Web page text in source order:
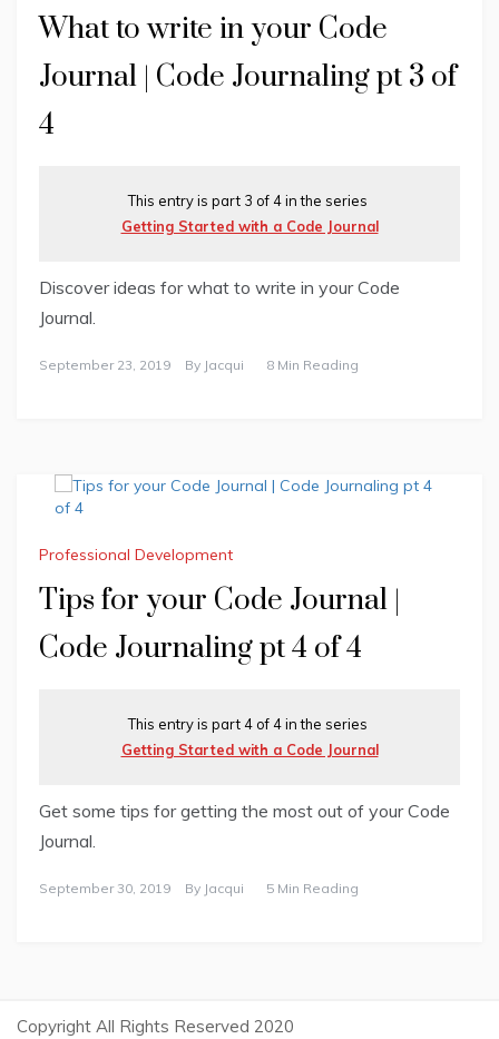
What to write in your Code
Journal | Code Journaling pt 3 of
4
This entry is part 3 of 4 in the series
Getting Started with a Code Journal
Discover ideas for what to write in your Code
Journal.
September 23, 2019 By Jacqui 8 Min Reading
Professional Development
Tips for your Code Journal |
Code Journaling pt 4 of 4
This entry is part 4 of 4 in the series
Getting Started with a Code Journal
Get some tips for getting the most out of your Code
Journal.
September 30, 2019 By Jacqui 5 Min Reading
Copyright All Rights Reserved 2020